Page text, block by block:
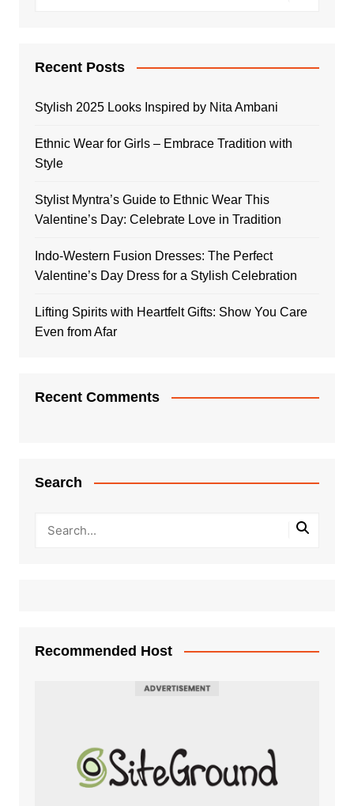
Recent Posts
Stylish 2025 Looks Inspired by Nita Ambani
Ethnic Wear for Girls – Embrace Tradition with
Style
Stylist Myntra’s Guide to Ethnic Wear This
Valentine’s Day: Celebrate Love in Tradition
Indo-Western Fusion Dresses: The Perfect
Valentine’s Day Dress for a Stylish Celebration
Lifting Spirits with Heartfelt Gifts: Show You Care
Even from Afar
Recent Comments
Search
Recommended Host